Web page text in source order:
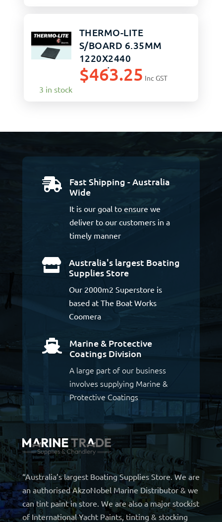
THERMO-LITE
S/BOARD 6.35MM
1220X2440
SAND/SAND
$463.25 Inc GST
3 in stock

Fast Shipping - Australia
Wide
It is our goal to ensure we
deliver to our customers in a
timely manner

Australia's largest Boating
Supplies Store
Our 2000m2 Superstore is
based at The Boat Works
Coomera

Marine & Protective
Coatings Division
A large part of our business
involves supplying Marine &
Protective Coatings
“Australia’s largest Boating Supplies Store. We are
an authorised AkzoNobel Marine Distributor & we
can tint paint in store. We are also a major stockist
of International Yacht Paints, tinting & stocking